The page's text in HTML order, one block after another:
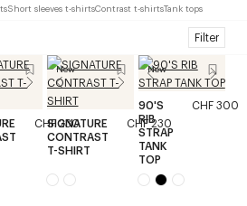
Short sleeves t-shirtsContrast t-shirtsTank tops
Filter
CHF 230
New
SIGNATURE
CONTRAST
T-SHIRT
CHF 230
New
90'S
RIB
STRAP
TANK
TOP
CHF 300